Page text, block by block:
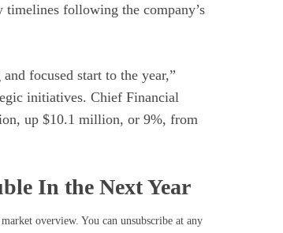
following the company’s
focused start to the year,”
initiatives. Chief Financial
up $10.1 million, or 9%, from
In the Next Year
overview. You can unsubscribe at any